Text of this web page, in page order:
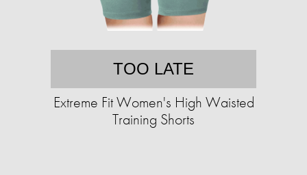
TOO LATE
Extreme Fit Women's High Waisted
Training Shorts